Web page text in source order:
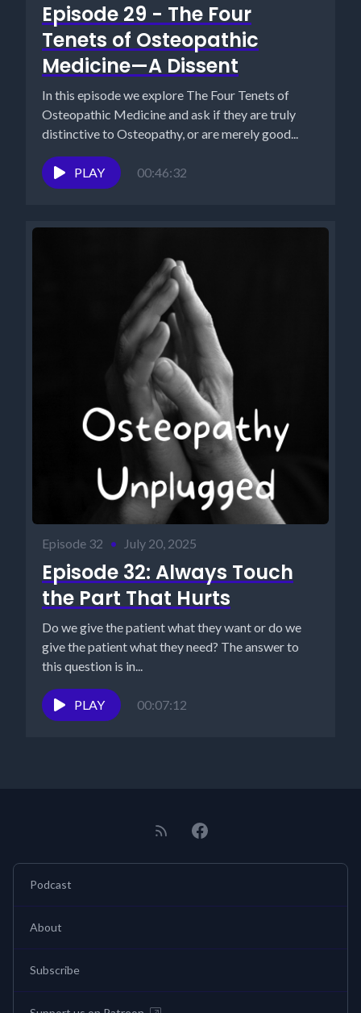
Episode 29 - The Four
Tenets of Osteopathic
Medicine—A Dissent
In this episode we explore The Four Tenets of
Osteopathic Medicine and ask if they are truly
distinctive to Osteopathy, or are merely good...
PLAY 00:46:32
Episode 32 • July 20, 2025
Episode 32: Always Touch
the Part That Hurts
Do we give the patient what they want or do we
give the patient what they need? The answer to
this question is in...
PLAY 00:07:12
Podcast
About
Subscribe